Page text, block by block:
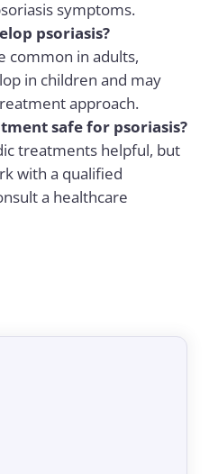
symptoms.
psoriasis?
common in adults,
in children and may
approach.
safe for psoriasis?
treatments helpful, but
with a qualified
a healthcare